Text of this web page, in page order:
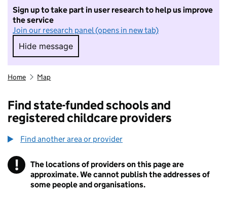
Sign up to take part in user research to help us improve
the service
Join our research panel (opens in new tab)
Hide message
Hide message. I do not want to take part in
Home Map
Find state-funded schools and
registered childcare providers
Find another area or provider
! Information
The locations of providers on this page are
approximate. We cannot publish the addresses of
some people and organisations.